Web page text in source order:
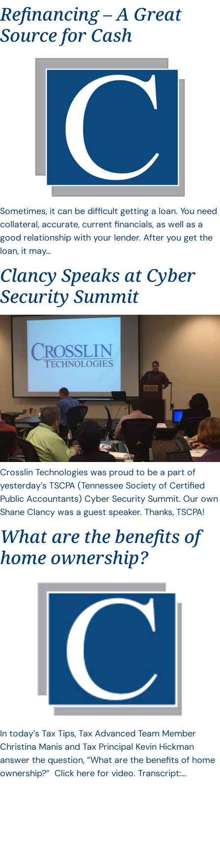
Refinancing – A Great
Source for Cash
Sometimes, it can be difficult getting a loan. You need
collateral, accurate, current financials, as well as a
good relationship with your lender. After you get the
loan, it may…
Clancy Speaks at Cyber
Security Summit
Crosslin Technologies was proud to be a part of
yesterday’s TSCPA (Tennessee Society of Certified
Public Accountants) Cyber Security Summit. Our own
Shane Clancy was a guest speaker. Thanks, TSCPA!
What are the benefits of
home ownership?
In today’s Tax Tips, Tax Advanced Team Member
Christina Manis and Tax Principal Kevin Hickman
answer the question, “What are the benefits of home
ownership?” Click here for video. Transcript:…